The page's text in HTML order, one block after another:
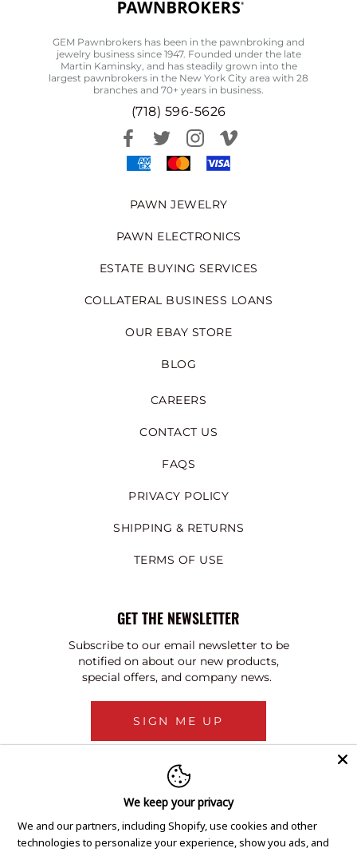
GEM Pawnbrokers has been in the pawnbroking and
jewelry business since 1947. Founded under the late
Martin Kaminsky, and has steadily grown into the
largest pawnbrokers in the New York City area with 28
branches and 70+ years in business.
(718) 596-5626
PAWN JEWELRY
PAWN ELECTRONICS
ESTATE BUYING SERVICES
COLLATERAL BUSINESS LOANS
OUR EBAY STORE
BLOG
CAREERS
CONTACT US
FAQS
PRIVACY POLICY
SHIPPING & RETURNS
TERMS OF USE
GET THE NEWSLETTER
Subscribe to our email newsletter to be
notified on about our new products,
special offers, and company news.
SIGN ME UP
We keep your privacy
We and our partners, including Shopify, use cookies and other
technologies to personalize your experience, show you ads, and